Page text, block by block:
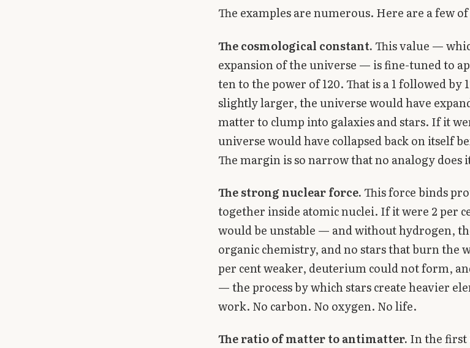
The examples are numerous. Here are a few
The cosmological constant.This value —
expansion of the universe — is fine-tuned to
ten to the power of 120. That is a 1 followed by
slightly larger, the universe would have
matter to clump into galaxies and stars. If it
universe would have collapsed back on itself
The margin is so narrow that no analogy does
The strong nuclear force.This force binds
together inside atomic nuclei. If it were 2 per
would be unstable — and without hydrogen,
organic chemistry, and no stars that burn the
per cent weaker, deuterium could not form,
— the process by which stars create heavier
work. No carbon. No oxygen. No life.
The ratio of matter to antimatter. In the first